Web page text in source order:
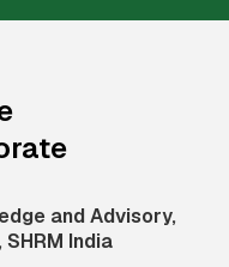
and Advisory,
India